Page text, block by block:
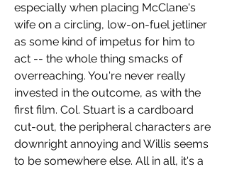
especially when placing McClane's
wife on a circling, low-on-fuel jetliner
as some kind of impetus for him to
act -- the whole thing smacks of
overreaching. You're never really
invested in the outcome, as with the
first film. Col. Stuart is a cardboard
cut-out, the peripheral characters are
downright annoying and Willis seems
to be somewhere else. All in all, it's a